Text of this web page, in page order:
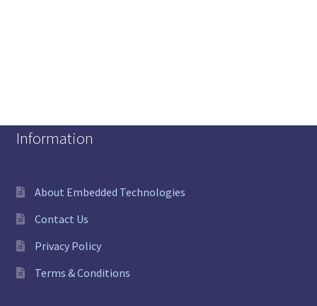
Information
About Embedded Technologies
Contact Us
Privacy Policy
Terms & Conditions